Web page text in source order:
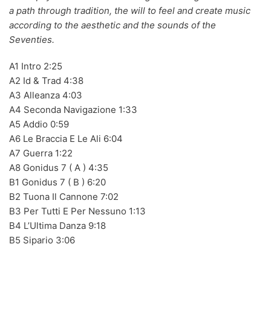
CD(49)
BLACK SUGAR – Black Sugar II (LP,GF,180g,RE Discos
Monterey 1974,2023) (BLACK/GREEN)
LOS SHAIN'S - Segundo Volumen (LP,RE Discos
Monterey 1967,2022)
a path through tradition, the will to feel and create music
according to the aesthetic and the sounds of the
Seventies.
A1 Intro 2:25
A2 Id & Trad 4:38
A3 Alleanza 4:03
A4 Seconda Navigazione 1:33
A5 Addio 0:59
A6 Le Braccia E Le Ali 6:04
A7 Guerra 1:22
A8 Gonidus 7 ( A ) 4:35
B1 Gonidus 7 ( B ) 6:20
B2 Tuona Il Cannone 7:02
B3 Per Tutti E Per Nessuno 1:13
B4 L’Ultima Danza 9:18
B5 Sipario 3:06